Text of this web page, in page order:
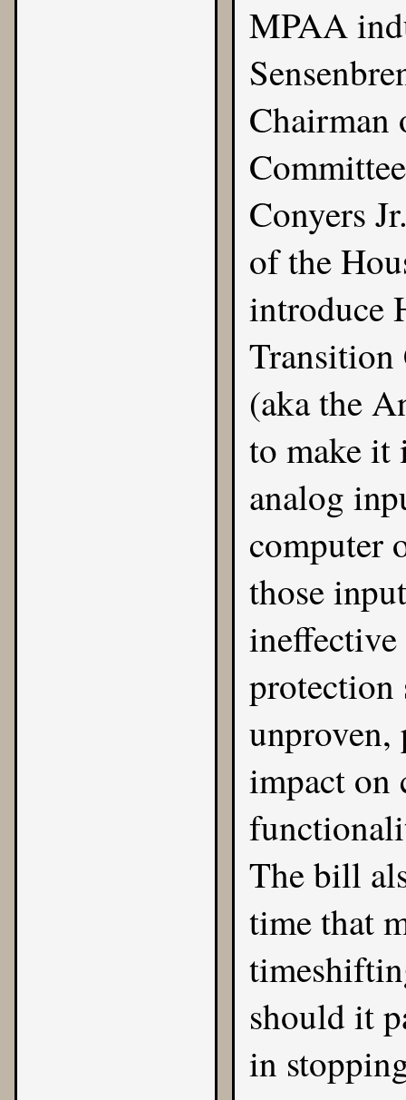
MPAA
Chairman
Conyers
of the
introduce
(aka the
to make it
analog
computer
those
protection
unproven,
impact on
The bill
time that
should it
in